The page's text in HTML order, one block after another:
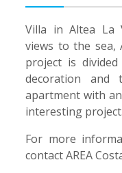
Villa in Altea La
views to the sea,
project is
decoration
apartment with
interesting
For more
contact AREA